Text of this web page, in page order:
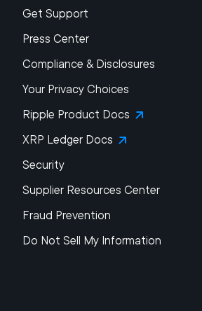
Get Support
Press Center
Compliance & Disclosures
Your Privacy Choices
Ripple Product Docs
XRP Ledger Docs
Security
Supplier Resources Center
Fraud Prevention
Do Not Sell My Information